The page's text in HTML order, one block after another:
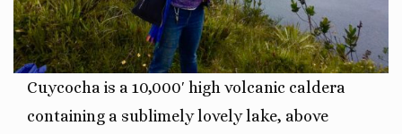
Cuycocha is a 10,000′ high volcanic caldera
containing a sublimely lovely lake, above